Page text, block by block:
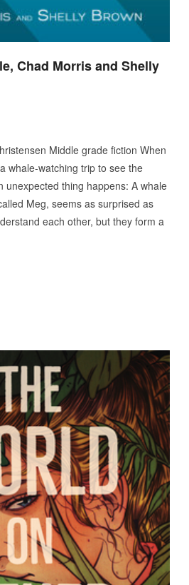
Chad Morris and Shelly
Middle grade fiction When
whale-watching trip to see the
unexpected thing happens: A whale
Meg, seems as surprised as
each other, but they form a